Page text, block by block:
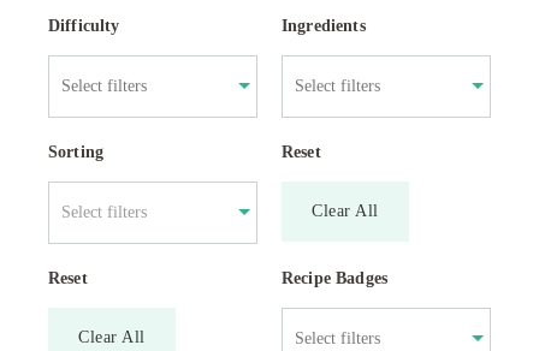
Difficulty Ingredients
Sorting
Select filters
Reset
Clear All
Reset
Clear All
Recipe Badges